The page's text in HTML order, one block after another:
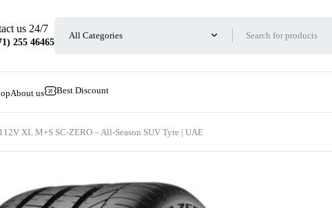
us 24/7
About us Best Discount
XL M+S SC-ZERO – All-Season SUV Tyre | UAE